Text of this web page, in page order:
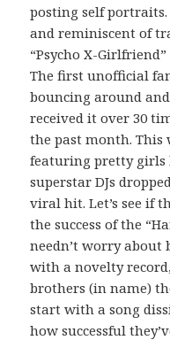
posting self
and reminiscent of
“Psycho X-Girlfriend”
The first unofficial
bouncing around
received it over 30
the past month. This
featuring pretty girls
superstar DJs
viral hit. Let’s see if
the success of the
needn’t worry about
with a novelty
brothers (in name)
start with a song
how successful